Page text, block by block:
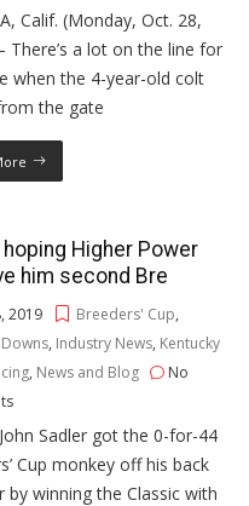
Calif. (Monday, Oct. 28,
There’s a lot on the line for
when the 4-year-old colt
the gate
Higher Power
him second Bre
2019 Breeders' Cup,
, Industry News, Kentucky
, News and Blog
No
Sadler got the 0-for-44
Cup monkey off his back
by winning the Classic with